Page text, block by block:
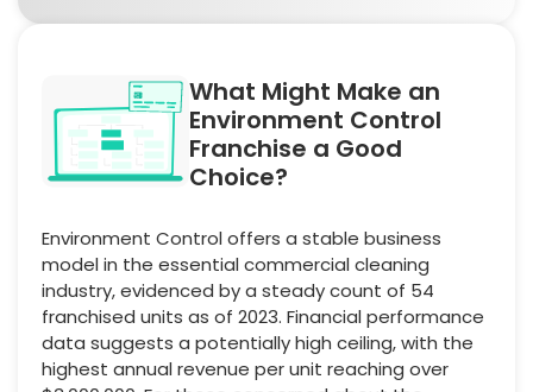
What Might Make an
Environment Control
Franchise a Good
Choice?
Environment Control offers a stable business
model in the essential commercial cleaning
industry, evidenced by a steady count of 54
franchised units as of 2023. Financial performance
data suggests a potentially high ceiling, with the
highest annual revenue per unit reaching over